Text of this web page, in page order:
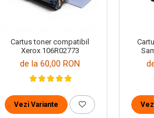
Cartus toner compatibil
Xerox 106R02773
de la 60,00 RON
Vezi Variante